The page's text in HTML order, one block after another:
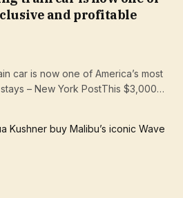
and profitable
car is now one of America’s most
– New York PostThis $3,000…